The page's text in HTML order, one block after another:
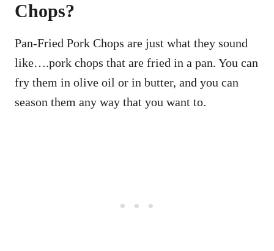
Chops?
Pan-Fried Pork Chops are just what they sound
like….pork chops that are fried in a pan. You can
fry them in olive oil or in butter, and you can
season them any way that you want to.